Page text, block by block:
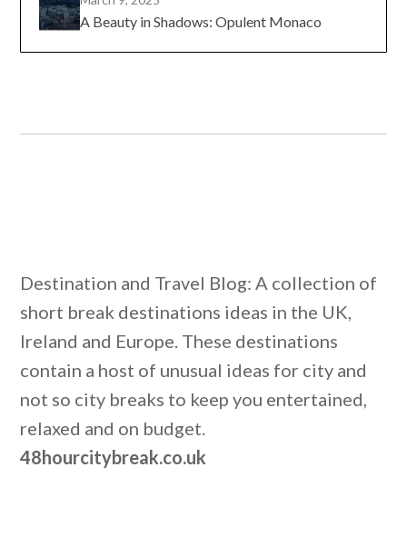
A Beauty in Shadows: Opulent Monaco
Destination and Travel Blog: A collection of
short break destinations ideas in the UK,
Ireland and Europe. These destinations
contain a host of unusual ideas for city and
not so city breaks to keep you entertained,
relaxed and on budget.
48hourcitybreak.co.uk